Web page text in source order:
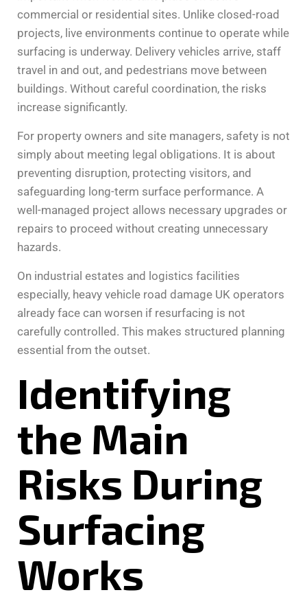
commercial or residential sites. Unlike closed-road
projects, live environments continue to operate while
surfacing is underway. Delivery vehicles arrive, staff
travel in and out, and pedestrians move between
buildings. Without careful coordination, the risks
increase significantly.
For property owners and site managers, safety is not
simply about meeting legal obligations. It is about
preventing disruption, protecting visitors, and
safeguarding long-term surface performance. A
well-managed project allows necessary upgrades or
repairs to proceed without creating unnecessary
hazards.
On industrial estates and logistics facilities
especially, heavy vehicle road damage UK operators
already face can worsen if resurfacing is not
carefully controlled. This makes structured planning
essential from the outset.
Identifying
the Main
Risks During
Surfacing
Works